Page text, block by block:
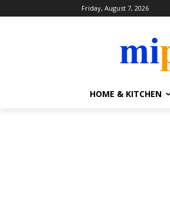
Friday, August 7, 2026
HOME & KITCHEN